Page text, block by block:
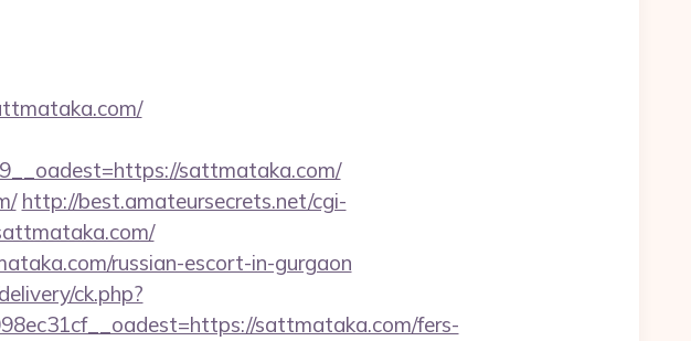
sattmataka.com/
http://best.amateursecrets.net/cgi-
russian-escort-in-gurgaon
ck.php?
sattmataka.com/fers-